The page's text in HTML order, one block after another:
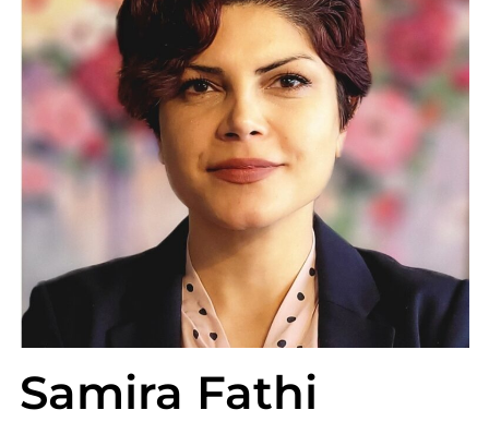
Samira Fathi